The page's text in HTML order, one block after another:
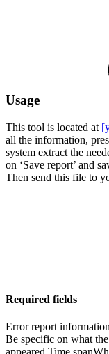
Usage
This tool is located at
all the information,
system extract the
on ‘Save report’ and
Then send this file to
Required fields
Error report
Be specific on what